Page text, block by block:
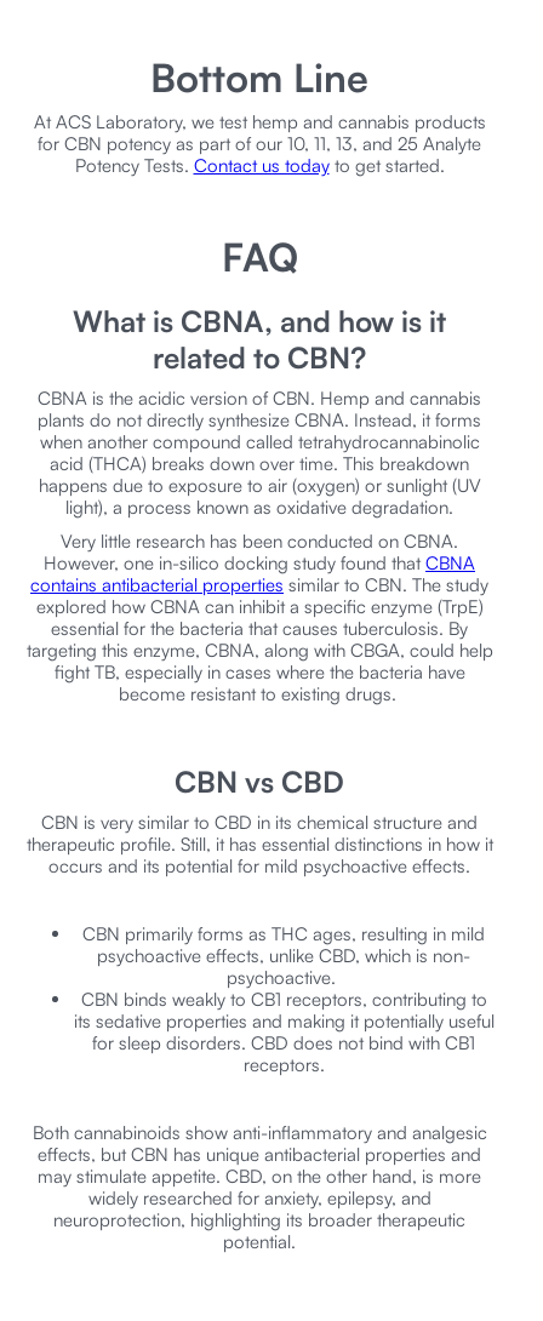
Bottom Line
At ACS Laboratory, we test hemp and cannabis products
for CBN potency as part of our 10, 11, 13, and 25 Analyte
Potency Tests. Contact us todayto get started.
FAQ
What is CBNA, and how is it
related to CBN?
CBNA is the acidic version of CBN. Hemp and cannabis
plants do not directly synthesize CBNA. Instead, it forms
when another compound called tetrahydrocannabinolic
acid (THCA) breaks down over time. This breakdown
happens due to exposure to air (oxygen) or sunlight (UV
light), a process known as oxidative degradation.
Very little research has been conducted on CBNA.
However, one in-silico docking study found that CBNA
contains antibacterial properties similar to CBN. The study
explored how CBNA can inhibit a specific enzyme (TrpE)
essential for the bacteria that causes tuberculosis. By
targeting this enzyme, CBNA, along with CBGA, could help
fight TB, especially in cases where the bacteria have
become resistant to existing drugs.
CBN vs CBD
CBN is very similar to CBD in its chemical structure and
therapeutic profile. Still, it has essential distinctions in how it
occurs and its potential for mild psychoactive effects.
CBN primarily forms as THC ages, resulting in mild
psychoactive effects, unlike CBD, which is non-
psychoactive.
CBN binds weakly to CB1 receptors, contributing to
its sedative properties and making it potentially useful
for sleep disorders. CBD does not bind with CB1
receptors.
Both cannabinoids show anti-inflammatory and analgesic
effects, but CBN has unique antibacterial properties and
may stimulate appetite. CBD, on the other hand, is more
widely researched for anxiety, epilepsy, and
neuroprotection, highlighting its broader therapeutic
potential.